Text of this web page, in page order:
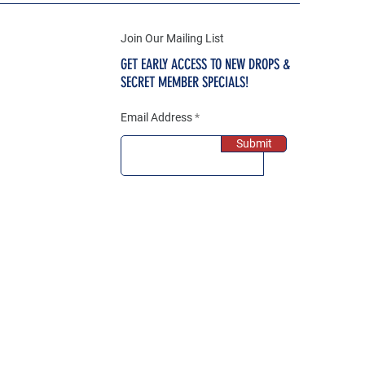
Join Our Mailing List
GET EARLY ACCESS TO NEW DROPS &
SECRET MEMBER SPECIALS!
Email Address
Submit